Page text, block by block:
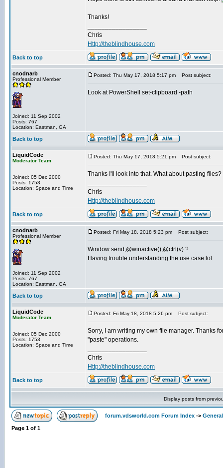
Thanks!
Chris
Http://theblindhouse.com
Back to top
cnodnarb
Professional Member
Joined: 11 Sep 2002
Posts: 767
Location: Eastman, GA
Posted: Thu May 17, 2018 5:17 pm Post subject:
Look at PowerShell set-clipboard -path
Back to top
LiquidCode
Moderator Team
Joined: 05 Dec 2000
Posts: 1753
Location: Space and Time
Posted: Thu May 17, 2018 5:21 pm Post subject:
Thanks I'll look into that. What about pasting
Chris
Http://theblindhouse.com
Back to top
cnodnarb
Professional Member
Joined: 11 Sep 2002
Posts: 767
Location: Eastman, GA
Posted: Fri May 18, 2018 5:23 pm Post subject:
Window send,@winactive(),@ctrl(v) ?
Having trouble understanding the use case lol
Back to top
LiquidCode
Moderator Team
Joined: 05 Dec 2000
Posts: 1753
Location: Space and Time
Posted: Fri May 18, 2018 5:26 pm Post subject:
Sorry, I am writing my own file manager. Thanks
"paste" operations.
Chris
Http://theblindhouse.com
Back to top
Display posts from
forum.vdsworld.com Forum Index ->
Page 1 of 1